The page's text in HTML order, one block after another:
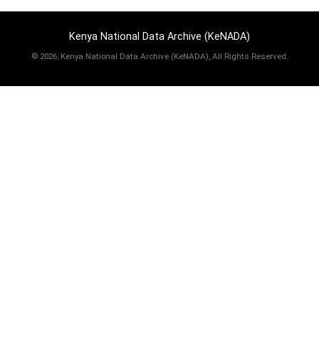
Kenya National Data Archive (KeNADA)
© 2026, Kenya National Data Archive (KeNADA), All Rights Reserved.